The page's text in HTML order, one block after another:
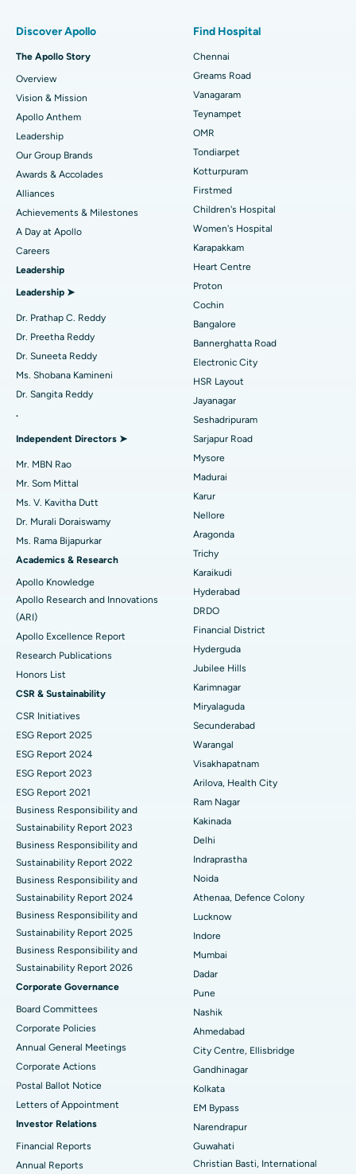
Find Dentist
Find Pediatric
Find Dermatologist
Find Urologist
Find Diabetologist
Find Gynecologist
Find Psychologist
Find General Surgeon
Best Heart Centre in Thousand Lights, Chennai
Best Hospital in Jubilee Hills, Hyderabad
Best Hospital in Tondiarpet, Chennai
Best Hospital in Kotturpuram, Chennai
Best Hospital in Kovai Road, Karur
Best Hospital in Karapakkam, Chennai
Best Hospital in Arilova, Vizag
Best Hospital in Kanpur Road, Lucknow
Best Hospital in Sector-26, Noida
Best Hospital in Gandhinagar, Ahmedabad
Best Hospital in Aragonda, Andhra Pradesh
Best Hospital in Unit-15, Bhubaneswar
Best Hospital in Seepat Road, Bilaspur
Best Hospital in Ellisbridge, Ahmedabad
Best Hospital in New Delhi
Best Hospital in DRDO, Hyderabad
Best Hospital in G S Road, Guwahati
Best Hospital in Hyderguda, Hyderabad
Best Hospital in Vijay Nagar, Indore
Best Hospital in Suryaraopeta Main Road, Kakinada
Best Hospital in Canal Circular Road, Kolkata
Best Hospital in CBD Belapur, Navi Mumbai
Best Hospital in Panchavati, Nashik
Best Hospital in secunderabad, Hyderabad
Best Hospital in Seshadripuram, Bangalore
Best Hospital in Waltair Main Road, Visakhapatnam
Best Hospital in Subhash Nagar Road, Karimnagar
Best Hospital in Managari, Karaikudi
Best Hospital in Arepally, Warangal
Best Hospital in Arera Colony, Bhopal
Best Hospital in Jayanagar, Bangalore
Best Hospital in KK Nagar, Madurai
Best Hospital in Ramji Nagar, Nellore
Best Hospital in Sector-19, Rourkela
Sleeve Gastrectomy
Lasik Surgery
Rhinoplasty
Liposuction
Coronary Angiogram
Transcatheter Aortic Valve Replacement
MitraClip Valve Repair
Minimally Invasive Cardiac Surgery
Catheter Ablation
Reverse Shoulder Replacement
Uterine Artery Embolization
Breast Cancer Surgery
Brachytherapy
Colonoscopy
Polypectomy
Deep Brain Stimulation
Kidney Biopsy
Parathyroidectomy
Cytoreductive Surgery
Ceramic Total Knee Replacement
ERCP
Discover Apollo
The Apollo Story
Overview
Vision & Mission
Apollo Anthem
Leadership
Our Group Brands
Awards & Accolades
Alliances
Achievements & Milestones
A Day at Apollo
Careers
Leadership
Leadership ➤
Dr. Prathap C. Reddy
Dr. Preetha Reddy
Dr. Suneeta Reddy
Ms. Shobana Kamineni
Dr. Sangita Reddy
.
Independent Directors ➤
Mr. MBN Rao
Mr. Som Mittal
Ms. V. Kavitha Dutt
Dr. Murali Doraiswamy
Ms. Rama Bijapurkar
Academics & Research
Apollo Knowledge
Apollo Research and Innovations
(ARI)
Apollo Excellence Report
Research Publications
Honors List
CSR & Sustainability
CSR Initiatives
ESG Report 2025
ESG Report 2024
ESG Report 2023
ESG Report 2021
Business Responsibility and
Sustainability Report 2023
Business Responsibility and
Sustainability Report 2022
Business Responsibility and
Sustainability Report 2024
Business Responsibility and
Sustainability Report 2025
Business Responsibility and
Sustainability Report 2026
Corporate Governance
Board Committees
Corporate Policies
Annual General Meetings
Corporate Actions
Postal Ballot Notice
Letters of Appointment
Investor Relations
Financial Reports
Annual Reports
Find Hospital
Chennai
Greams Road
Vanagaram
Teynampet
OMR
Tondiarpet
Kotturpuram
Firstmed
Children's Hospital
Women's Hospital
Karapakkam
Heart Centre
Proton
Cochin
Bangalore
Bannerghatta Road
Electronic City
HSR Layout
Jayanagar
Seshadripuram
Sarjapur Road
Mysore
Madurai
Karur
Nellore
Aragonda
Trichy
Karaikudi
Hyderabad
DRDO
Financial District
Hyderguda
Jubilee Hills
Karimnagar
Miryalaguda
Secunderabad
Warangal
Visakhapatnam
Arilova, Health City
Ram Nagar
Kakinada
Delhi
Indraprastha
Noida
Athenaa, Defence Colony
Lucknow
Indore
Mumbai
Dadar
Pune
Nashik
Ahmedabad
City Centre, Ellisbridge
Gandhinagar
Kolkata
EM Bypass
Narendrapur
Guwahati
Christian Basti, International